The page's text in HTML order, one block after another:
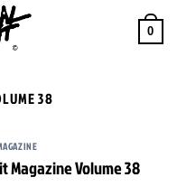
0
38
Magazine Volume 38